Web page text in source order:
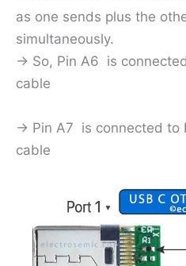
as one sends plus the
simultaneously.
-> So, Pin A6 is
cable
-> Pin A7 is connected to
cable